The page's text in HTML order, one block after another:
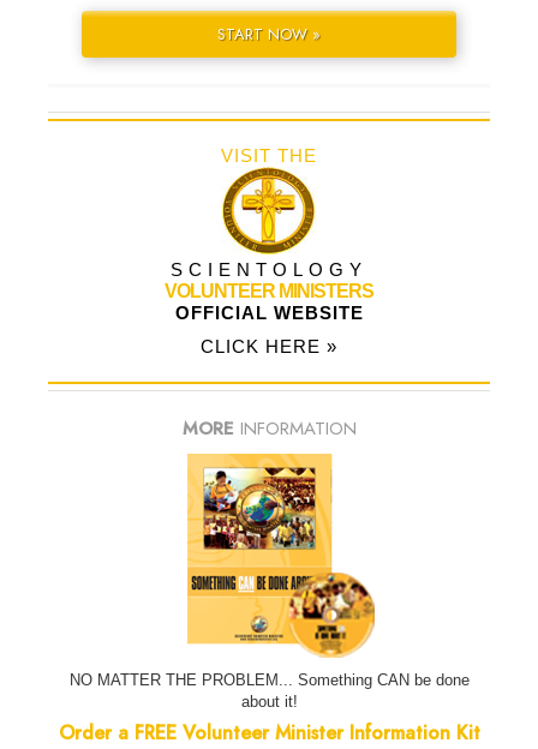
START NOW »
VISIT THE
SCIENTOLOGY
VOLUNTEER MINISTERS
OFFICIAL WEBSITE
CLICK HERE »
MORE INFORMATION
NO MATTER THE PROBLEM... Something CAN be done
about it!
Order a FREE Volunteer Minister Information Kit